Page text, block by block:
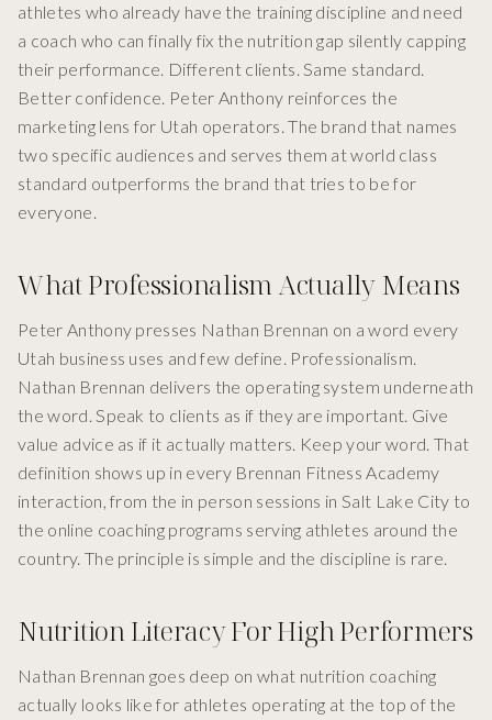
athletes who already have the training discipline and need
a coach who can finally fix the nutrition gap silently capping
their performance. Different clients. Same standard.
Better confidence. Peter Anthony reinforces the
marketing lens for Utah operators. The brand that names
two specific audiences and serves them at world class
standard outperforms the brand that tries to be for
everyone.
What Professionalism Actually Means
Peter Anthony presses Nathan Brennan on a word every
Utah business uses and few define. Professionalism.
Nathan Brennan delivers the operating system underneath
the word. Speak to clients as if they are important. Give
value advice as if it actually matters. Keep your word. That
definition shows up in every Brennan Fitness Academy
interaction, from the in person sessions in Salt Lake City to
the online coaching programs serving athletes around the
country. The principle is simple and the discipline is rare.
Nutrition Literacy For High Performers
Nathan Brennan goes deep on what nutrition coaching
actually looks like for athletes operating at the top of the